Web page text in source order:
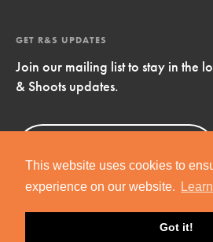
This website uses cookies to
experience on our website.
Got it!
GET R&S UPDATES
Join our mailing list to stay in the
& Shoots updates.
Now!